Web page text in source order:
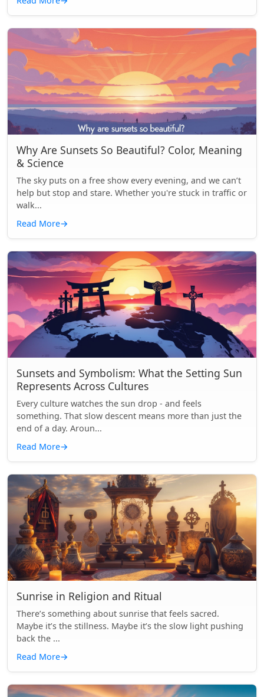
Why Are Sunsets So Beautiful? Color, Meaning
& Science
The sky puts on a free show every evening, and we can’t
help but stop and stare. Whether you're stuck in traffic or
walk...
Read More→
Sunsets and Symbolism: What the Setting Sun
Represents Across Cultures
Every culture watches the sun drop - and feels
something. That slow descent means more than just the
end of a day. Aroun...
Read More→
Sunrise in Religion and Ritual
There’s something about sunrise that feels sacred.
Maybe it’s the stillness. Maybe it’s the slow light pushing
back the ...
Read More→